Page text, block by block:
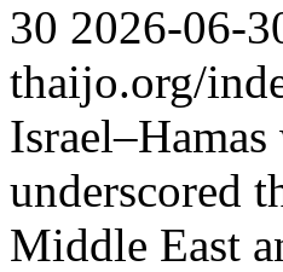
30 2026-06-
thaijo.org/
underscored
Middle East